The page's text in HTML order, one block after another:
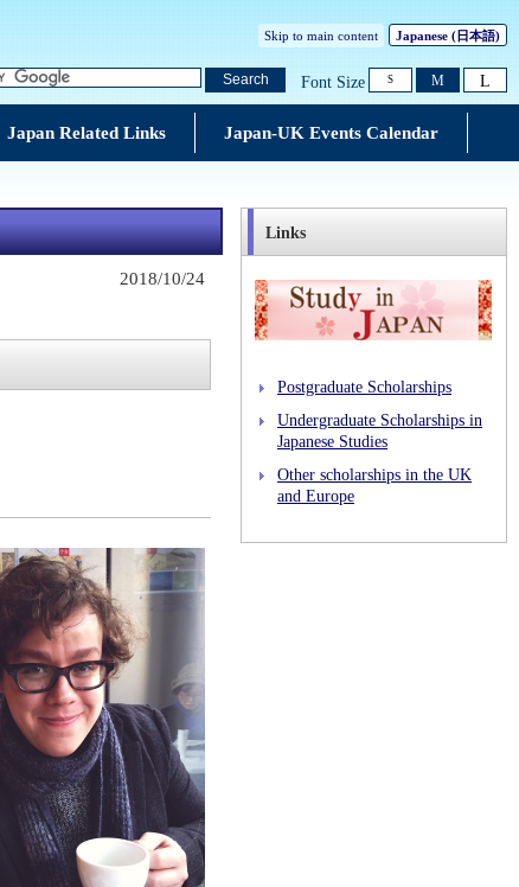
Skip to main content Japanese (日本語)
Search Font Size S M L
Japan Related Links Japan-UK Events Calendar
2018/10/24
Links
Postgraduate Scholarships
Undergraduate Scholarships in
Japanese Studies
Other scholarships in the UK
and Europe